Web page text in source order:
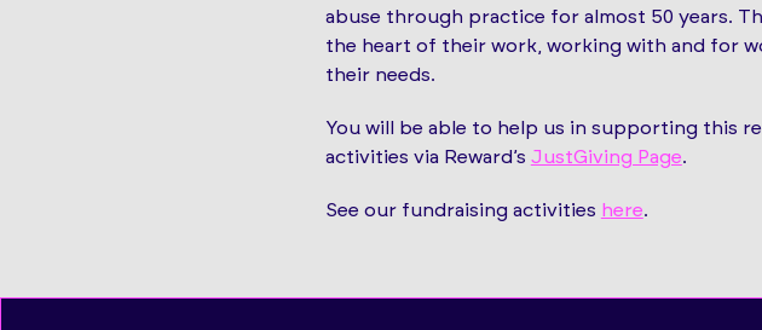
abuse through practice for almost 50 years.
the heart of their work, working with and for
their needs.
You will be able to help us in supporting this
activities via Reward’s JustGiving Page.
See our fundraising activities here.